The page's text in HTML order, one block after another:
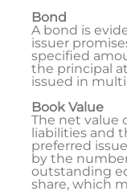
Bond
A bond is
issuer
specified
the principal
issued in
Book Value
The net value
liabilities and
preferred
by the
outstanding
share, which